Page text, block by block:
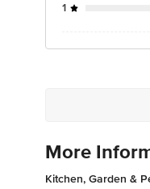
1
More
Kitchen, Garden &